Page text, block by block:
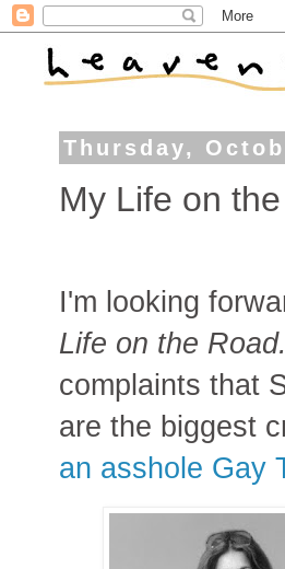
Thursday,
My Life on
I'm looking
Life on the Road.
complaints that
are the biggest
an asshole Gay